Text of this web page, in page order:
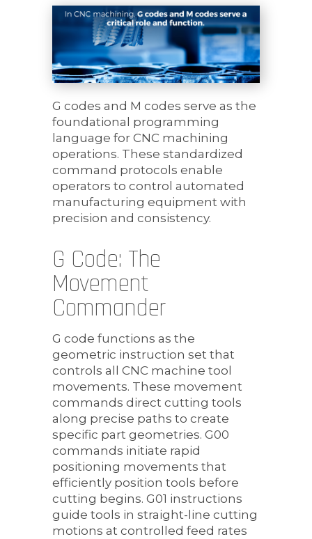
G codes and M codes serve as the
foundational programming
language for CNC machining
operations. These standardized
command protocols enable
operators to control automated
manufacturing equipment with
precision and consistency.
G Code: The
Movement
Commander
G code functions as the
geometric instruction set that
controls all CNC machine tool
movements. These movement
commands direct cutting tools
along precise paths to create
specific part geometries. G00
commands initiate rapid
positioning movements that
efficiently position tools before
cutting begins. G01 instructions
guide tools in straight-line cutting
motions at controlled feed rates